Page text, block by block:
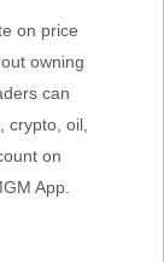
on price
owning
can
crypto, oil,
on
App.